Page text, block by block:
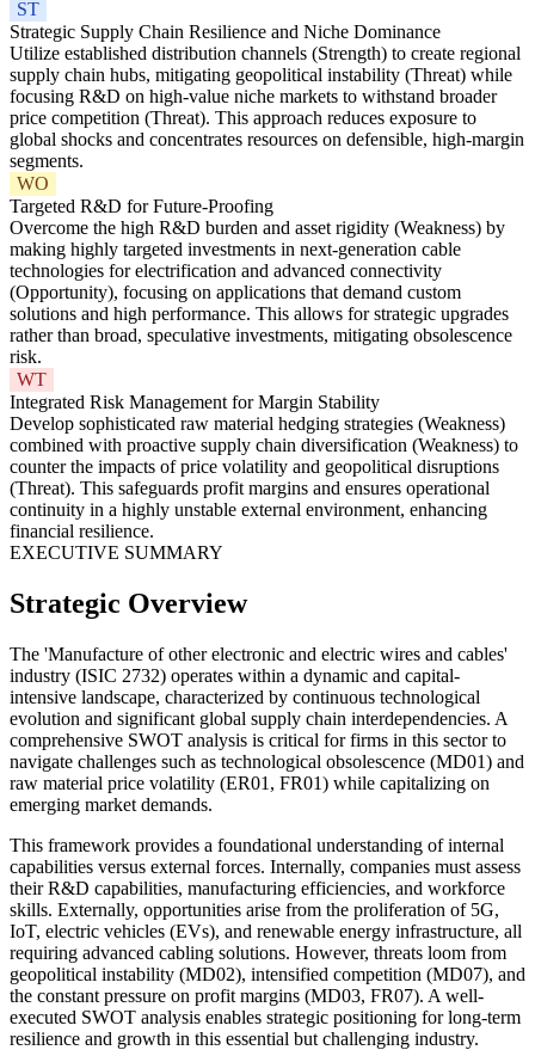
ST
Strategic Supply Chain Resilience and Niche Dominance
Utilize established distribution channels (Strength) to create regional
supply chain hubs, mitigating geopolitical instability (Threat) while
focusing R&D on high-value niche markets to withstand broader
price competition (Threat). This approach reduces exposure to
global shocks and concentrates resources on defensible, high-margin
segments.
WO
Targeted R&D for Future-Proofing
Overcome the high R&D burden and asset rigidity (Weakness) by
making highly targeted investments in next-generation cable
technologies for electrification and advanced connectivity
(Opportunity), focusing on applications that demand custom
solutions and high performance. This allows for strategic upgrades
rather than broad, speculative investments, mitigating obsolescence
risk.
WT
Integrated Risk Management for Margin Stability
Develop sophisticated raw material hedging strategies (Weakness)
combined with proactive supply chain diversification (Weakness) to
counter the impacts of price volatility and geopolitical disruptions
(Threat). This safeguards profit margins and ensures operational
continuity in a highly unstable external environment, enhancing
financial resilience.
EXECUTIVE SUMMARY
Strategic Overview
The 'Manufacture of other electronic and electric wires and cables'
industry (ISIC 2732) operates within a dynamic and capital-
intensive landscape, characterized by continuous technological
evolution and significant global supply chain interdependencies. A
comprehensive SWOT analysis is critical for firms in this sector to
navigate challenges such as technological obsolescence (MD01) and
raw material price volatility (ER01, FR01) while capitalizing on
emerging market demands.
This framework provides a foundational understanding of internal
capabilities versus external forces. Internally, companies must assess
their R&D capabilities, manufacturing efficiencies, and workforce
skills. Externally, opportunities arise from the proliferation of 5G,
IoT, electric vehicles (EVs), and renewable energy infrastructure, all
requiring advanced cabling solutions. However, threats loom from
geopolitical instability (MD02), intensified competition (MD07), and
the constant pressure on profit margins (MD03, FR07). A well-
executed SWOT analysis enables strategic positioning for long-term
resilience and growth in this essential but challenging industry.